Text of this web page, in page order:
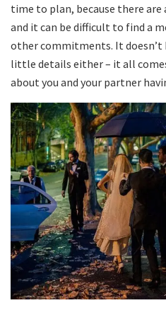
time to plan, because there
and it can be difficult to find a
other commitments. It
little details either – it all
about you and your partner